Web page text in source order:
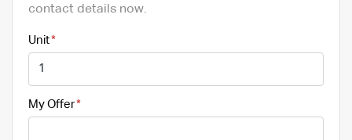
contact details now.
Unit
My Offer